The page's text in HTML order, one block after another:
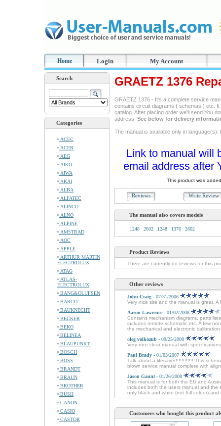
Home Login My Account
Search
Categories
ACEC
ACER
AEG
AIKO
AIWA
AKAI
ALBA
ALFATEC
ALINCO
ALNO
ALPINE
AMSTRAD
AOC
APPLE
ARTHUR MARTIN
ELECTROLUX
ATAG
ATLAS-
ELECTROLUX
BANG&OLUFSEN
BARCO
BAUKNECHT
BECKER
BEKO
BELINEA
BLAUPUNKT
BOSCH
BOSS
BRANDT
BRAUN
BROTHER
BUSH
CANON
CASIO
CASTOR
GRAETZ 1376
GRAETZ 1376 - It's a complete service
contains circuit diagrams ( schemas ) etc.
catalog. After placing order we'll send You
address. See below for delivery
The manual is available only in language(s):
Link to manual will
email address after
This product was
Reviews Write
The manual also covers models
1248 2602 1248 1376 2602
Product Reviews
There are currently no reviews for this
Other reviews
John Craig - 07/31/2006
Very nice site and the manual is great. A
Aaron Lawrence - 01/02/2008
Contains mechanism diagrams, parts
includes remote schematic etc. A few
the mechanical and electronic
oleg volkozub - 09/25/2008
Very nice clear manual with
Paul Brady - 01/03/2007
Talk about a lifesaver!!!!!!!!!!!! This
blown service manual complete with
Jason Gaunt - 01/26/2008
This manual is for both the EU and
includes both the users manual and the
only black and white (not full colour)
Customers who bought this product